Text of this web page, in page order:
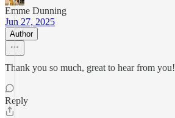
Emme Dunning
Jun 27, 2025
Author
Thank you so much, great to hear from you!
Reply